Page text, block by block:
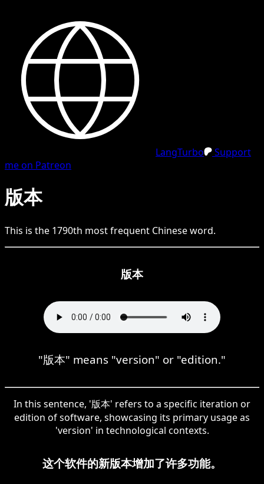
LangTurbo
Support
me on Patreon
版本
This is the 1790th most frequent Chineseword.
版本
"版本" means "version" or "edition."
In this sentence, '版本' refers to a specific iteration or
edition of software, showcasing its primary usage as
'version' in technological contexts.
这个软件的新版本增加了许多功能。